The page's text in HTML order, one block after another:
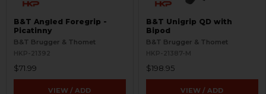
B&T Angled Foregrip -
Picatinny
B&T Brugger & Thomet
HKP-21392
$71.99
VIEW / ADD
B&T Unigrip QD with
Bipod
B&T Brugger & Thomet
HKP-21387-M
$198.95
VIEW / ADD